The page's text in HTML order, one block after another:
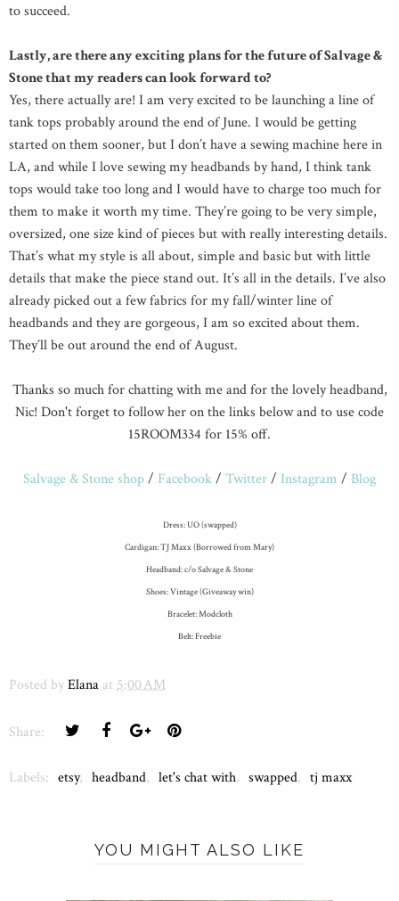
to succeed.
Lastly, are there any exciting plans for the future of Salvage &
Stone that my readers can look forward to?
Yes, there actually are! I am very excited to be launching a line of
tank tops probably around the end of June. I would be getting
started on them sooner, but I don’t have a sewing machine here in
LA, and while I love sewing my headbands by hand, I think tank
tops would take too long and I would have to charge too much for
them to make it worth my time. They’re going to be very simple,
oversized, one size kind of pieces but with really interesting details.
That’s what my style is all about, simple and basic but with little
details that make the piece stand out. It’s all in the details. I’ve also
already picked out a few fabrics for my fall/winter line of
headbands and they are gorgeous, I am so excited about them.
They’ll be out around the end of August.
Thanks so much for chatting with me and for the lovely headband,
Nic! Don't forget to follow her on the links below and to use code
15ROOM334 for 15% off.
Salvage & Stone shop/ Facebook/ Twitter/ Instagram / Blog
Dress: UO (swapped)
Cardigan: TJ Maxx (Borrowed from Mary)
Headband: c/o Salvage & Stone
Shoes: Vintage (Giveaway win)
Bracelet: Modcloth
Belt: Freebie
Posted byElana at 5:00 AM
Share:
Labels: etsy, headband, let's chat with, swapped, tj maxx
YOU MIGHT ALSO LIKE